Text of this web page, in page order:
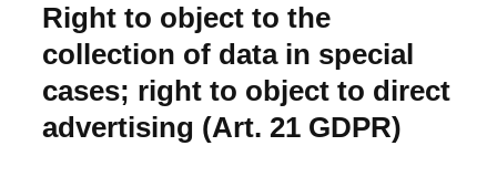
Right to object to the
collection of data in special
cases; right to object to direct
advertising (Art. 21 GDPR)